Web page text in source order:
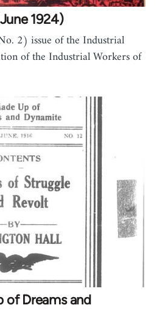
1924)
2) issue of the Industrial
of the Industrial Workers of
of Dreams and